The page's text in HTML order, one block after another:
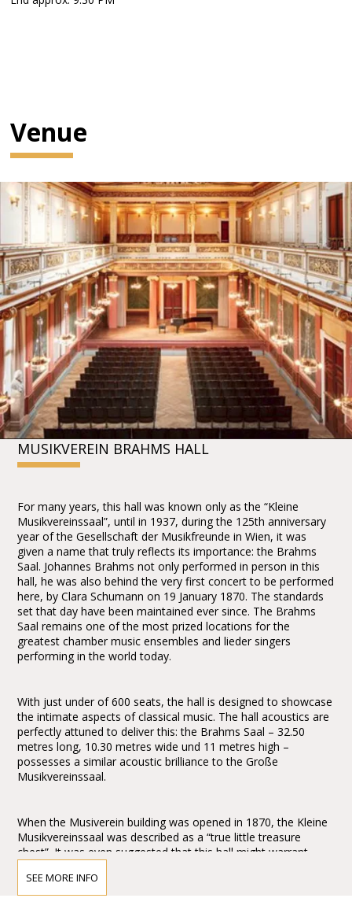
Venue
MUSIKVEREIN BRAHMS HALL
For many years, this hall was known only as the “Kleine
Musikvereinssaal”, until in 1937, during the 125th anniversary
year of the Gesellschaft der Musikfreunde in Wien, it was
given a name that truly reflects its importance: the Brahms
Saal. Johannes Brahms not only performed in person in this
hall, he was also behind the very first concert to be performed
here, by Clara Schumann on 19 January 1870. The standards
set that day have been maintained ever since. The Brahms
Saal remains one of the most prized locations for the
greatest chamber music ensembles and lieder singers
performing in the world today.
With just under of 600 seats, the hall is designed to showcase
the intimate aspects of classical music. The hall acoustics are
perfectly attuned to deliver this: the Brahms Saal – 32.50
metres long, 10.30 metres wide und 11 metres high –
possesses a similar acoustic brilliance to the Große
Musikvereinssaal.
When the Musiverein building was opened in 1870, the Kleine
Musikvereinssaal was described as a “true little treasure
chest”. It was even suggested that this hall might warrant
Musikvereinssaal: “One might even wish to award the prize to
SEE MORE INFO